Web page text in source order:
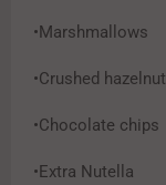
•Marshmallows
•Crushed
•Chocolate chips
•Extra Nutella